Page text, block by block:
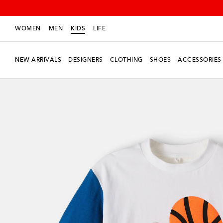
WOMEN MEN KIDS LIFE
NEW ARRIVALS DESIGNERS CLOTHING SHOES ACCESSORIES